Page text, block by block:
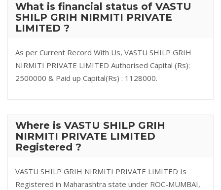
What is financial status of VASTU
SHILP GRIH NIRMITI PRIVATE
LIMITED ?
As per Current Record With Us, VASTU SHILP GRIH
NIRMITI PRIVATE LIMITED Authorised Capital (Rs):
2500000 & Paid up Capital(Rs) : 1128000.
Where is VASTU SHILP GRIH
NIRMITI PRIVATE LIMITED
Registered ?
VASTU SHILP GRIH NIRMITI PRIVATE LIMITED Is
Registered in Maharashtra state under ROC-MUMBAI,